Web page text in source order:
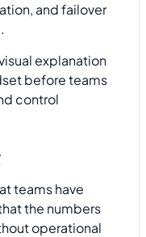
and failover
explanation
before teams
control
teams have
the numbers
operational